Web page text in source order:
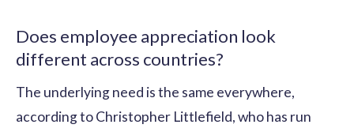
Does employee appreciation look
different across countries?
The underlying need is the same everywhere,
according to Christopher Littlefield, who has run